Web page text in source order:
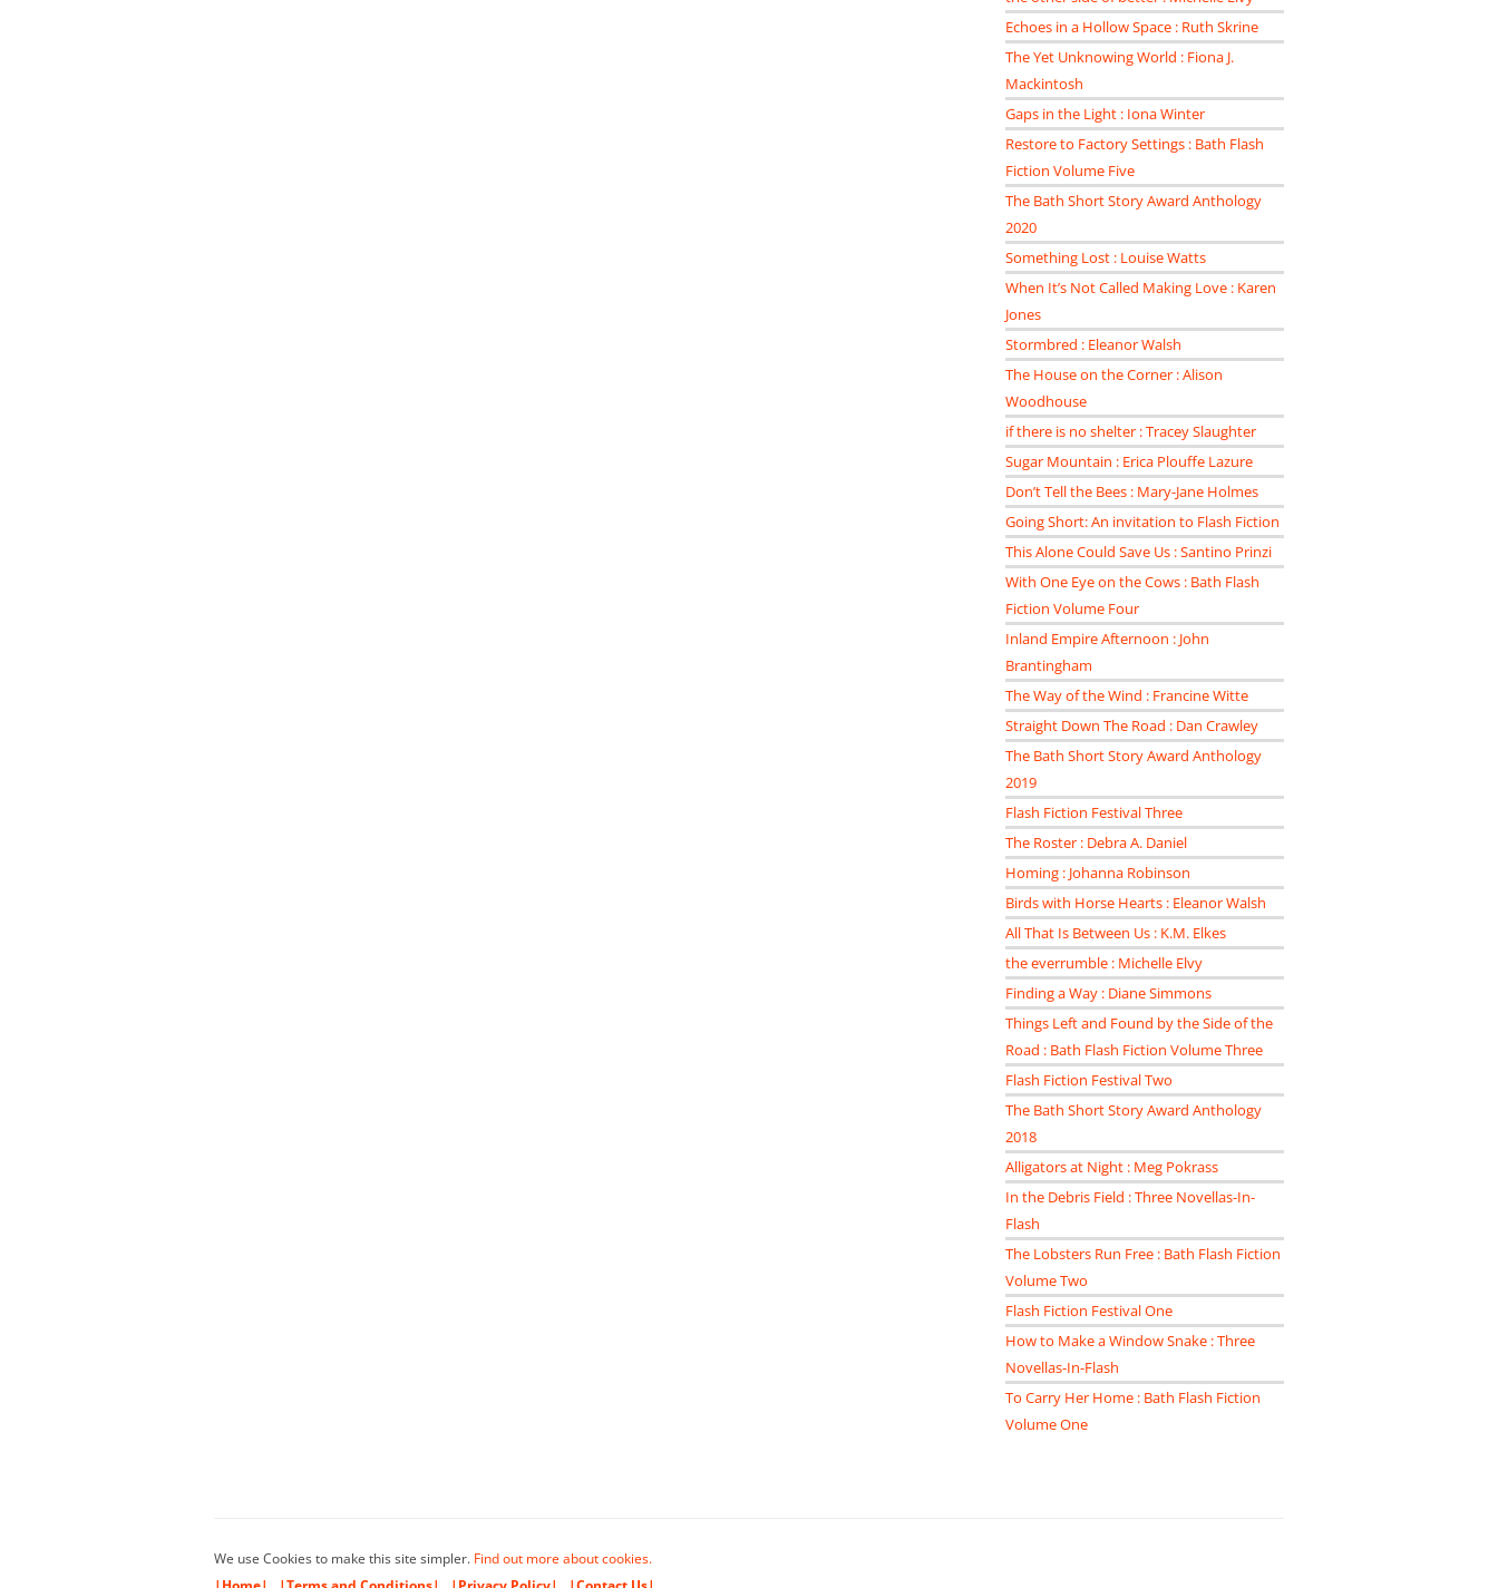
Echoes in a Hollow Space : Ruth Skrine
The Yet Unknowing World : Fiona J.
Mackintosh
Gaps in the Light : Iona Winter
Restore to Factory Settings : Bath Flash
Fiction Volume Five
The Bath Short Story Award Anthology
2020
Something Lost : Louise Watts
When It’s Not Called Making Love : Karen
Jones
Stormbred : Eleanor Walsh
The House on the Corner : Alison
Woodhouse
if there is no shelter : Tracey Slaughter
Sugar Mountain : Erica Plouffe Lazure
Don’t Tell the Bees : Mary-Jane Holmes
Going Short: An invitation to Flash Fiction
This Alone Could Save Us : Santino Prinzi
With One Eye on the Cows : Bath Flash
Fiction Volume Four
Inland Empire Afternoon : John
Brantingham
The Way of the Wind : Francine Witte
Straight Down The Road : Dan Crawley
The Bath Short Story Award Anthology
2019
Flash Fiction Festival Three
The Roster : Debra A. Daniel
Homing : Johanna Robinson
Birds with Horse Hearts : Eleanor Walsh
All That Is Between Us : K.M. Elkes
the everrumble : Michelle Elvy
Finding a Way : Diane Simmons
Things Left and Found by the Side of the
Road : Bath Flash Fiction Volume Three
Flash Fiction Festival Two
The Bath Short Story Award Anthology
2018
Alligators at Night : Meg Pokrass
In the Debris Field : Three Novellas-In-
Flash
The Lobsters Run Free : Bath Flash Fiction
Volume Two
Flash Fiction Festival One
How to Make a Window Snake : Three
Novellas-In-Flash
To Carry Her Home : Bath Flash Fiction
Volume One
We use Cookies to make this site simpler. Find out more about cookies.